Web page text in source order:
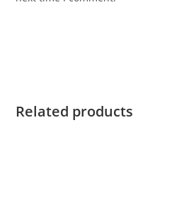
Related products